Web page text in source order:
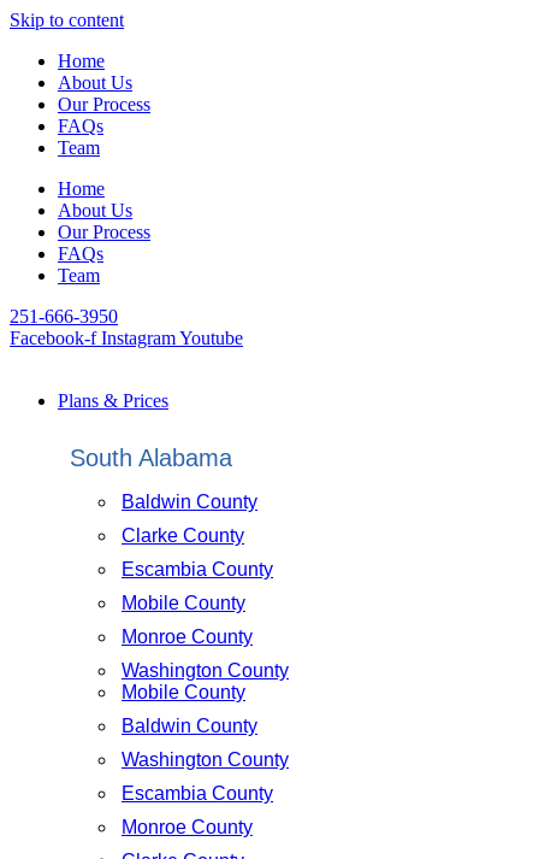
Skip to content
Home
About Us
Our Process
FAQs
Team
Home
About Us
Our Process
FAQs
Team
251-666-3950
Facebook-f InstagramYoutube
Plans & Prices
South Alabama
Baldwin County
Clarke County
Escambia County
Mobile County
Monroe County
Washington County
Mobile County
Baldwin County
Washington County
Escambia County
Monroe County